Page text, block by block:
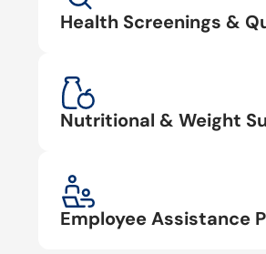
Health Screenings &
Nutritional & Weight
Employee Assistance